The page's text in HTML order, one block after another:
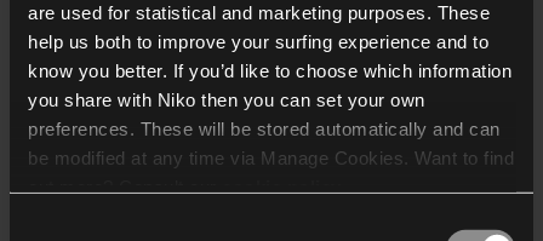
are used for statistical and marketing purposes. These
help us both to improve your surfing experience and to
know you better. If you’d like to choose which information
you share with Niko then you can set your own
preferences. These will be stored automatically and can
be modified at any time via Manage Cookies. Want to find